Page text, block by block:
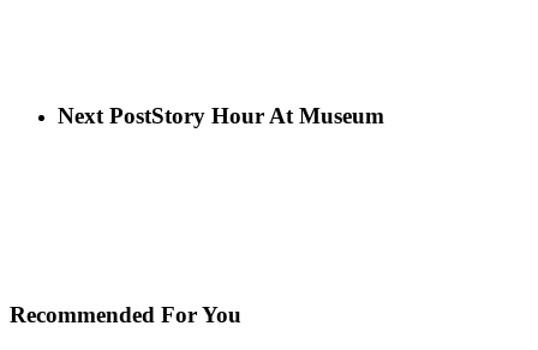
Next PostStory Hour At Museum
Recommended For You